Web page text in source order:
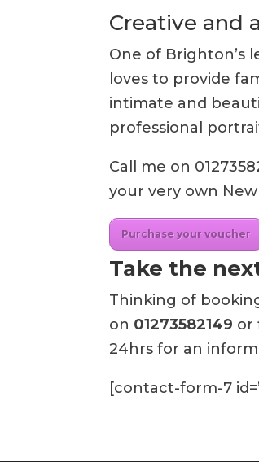
Creative and
One of Brighton’s
loves to provide
intimate and
professional
Call me on
your very own
Purchase your voucher
Take the
Thinking of
on 01273582149 or
24hrs for an
[contact-form-7